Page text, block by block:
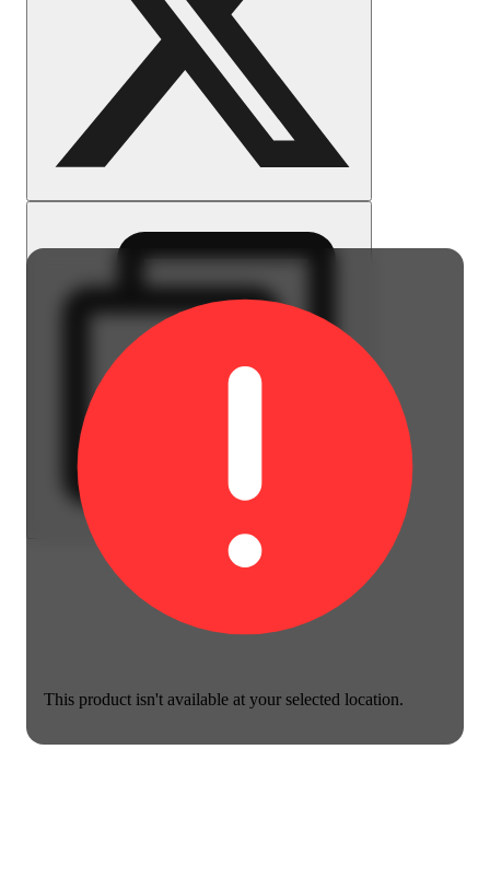
This product isn't available at your selected location.